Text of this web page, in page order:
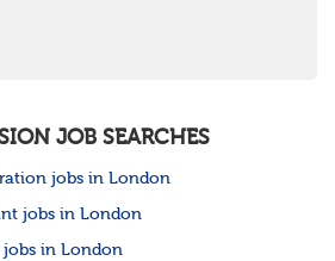
JOB SEARCHES
jobs in London
jobs in London
jobs in London